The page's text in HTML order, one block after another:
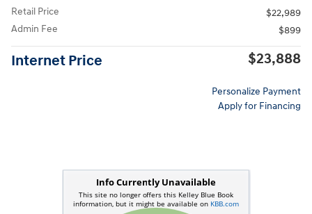
Retail Price
$22,989
Admin Fee
$899
Internet Price $23,888
Personalize Payment
Apply for Financing